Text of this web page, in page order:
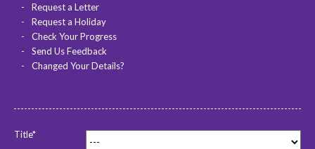
Request a Letter
Request a Holiday
Check Your Progress
Send Us Feedback
Changed Your Details?
Title*